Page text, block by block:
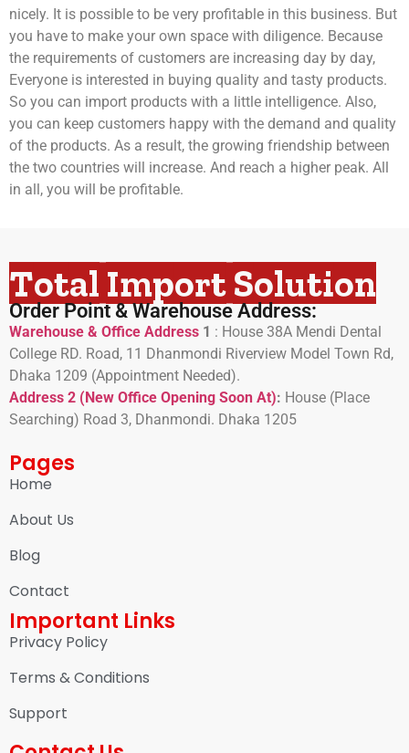
nicely. It is possible to be very profitable in this business. But
you have to make your own space with diligence. Because
the requirements of customers are increasing day by day,
Everyone is interested in buying quality and tasty products.
So you can import products with a little intelligence. Also,
you can keep customers happy with the demand and quality
of the products. As a result, the growing friendship between
the two countries will increase. And reach a higher peak. All
in all, you will be profitable.
Total Import Solution
Order Point & Warehouse Address:
Warehouse & Office Address 1 : House 38A Mendi Dental
College RD. Road, 11 Dhanmondi Riverview Model Town Rd,
Dhaka 1209 (Appointment Needed).
Address 2 (New Office Opening Soon At): House (Place
Searching) Road 3, Dhanmondi. Dhaka 1205
Pages
Home
About Us
Blog
Contact
Important Links
Privacy Policy
Terms & Conditions
Support